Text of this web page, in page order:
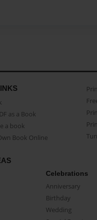
as a Book
a book
Book Online
Celebrations
Anniversary
Birthday
Wedding